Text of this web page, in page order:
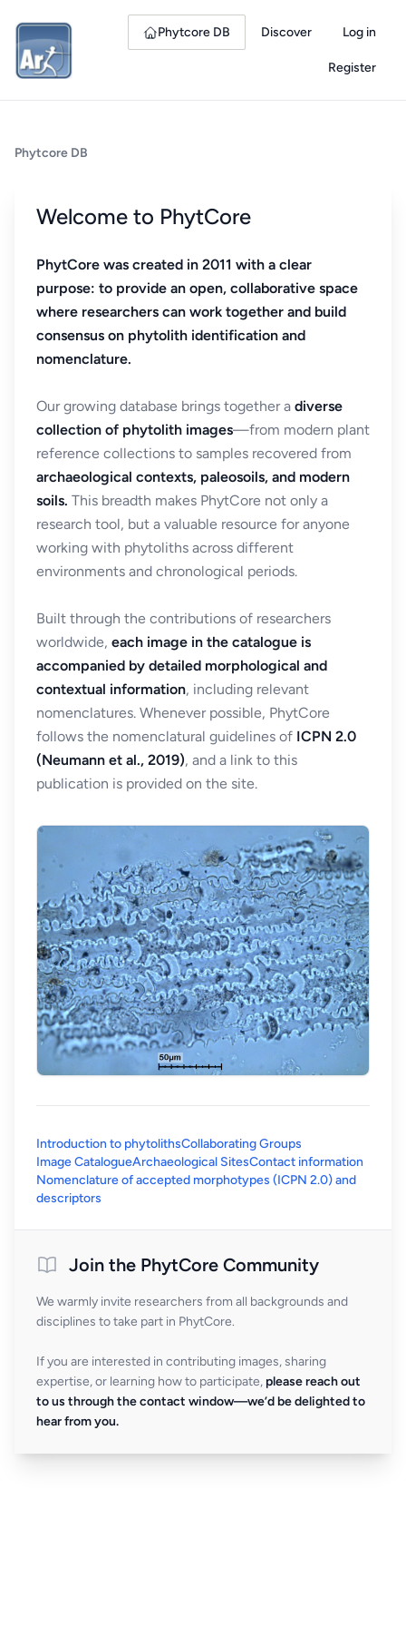
Phytcore DB Discover Log in
Register
Phytcore DB
Welcome to PhytCore
PhytCore was created in 2011 with a clear
purpose: to provide an open, collaborative space
where researchers can work together and build
consensus on phytolith identification and
nomenclature.
Our growing database brings together a diverse
collection of phytolith images—from modern plant
reference collections to samples recovered from
archaeological contexts, paleosoils, and modern
soils. This breadth makes PhytCore not only a
research tool, but a valuable resource for anyone
working with phytoliths across different
environments and chronological periods.
Built through the contributions of researchers
worldwide, each image in the catalogue is
accompanied by detailed morphological and
contextual information, including relevant
nomenclatures. Whenever possible, PhytCore
follows the nomenclatural guidelines of ICPN 2.0
(Neumann et al., 2019), and a link to this
publication is provided on the site.
Introduction to phytolithsCollaborating Groups
Image CatalogueArchaeological SitesContact information
Nomenclature of accepted morphotypes (ICPN 2.0) and
descriptors
Join the PhytCore Community
We warmly invite researchers from all backgrounds and
disciplines to take part in PhytCore.
If you are interested in contributing images, sharing
expertise, or learning how to participate, please reach out
to us through the contact window—we’d be delighted to
hear from you.